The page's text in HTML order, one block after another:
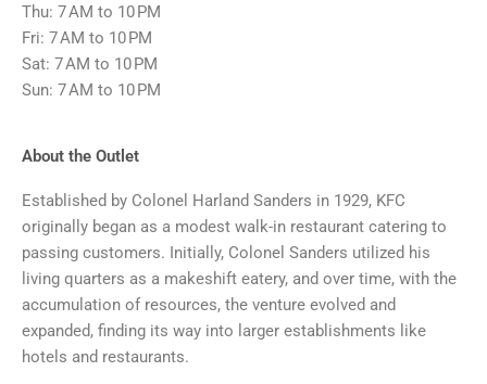
Thu: 7 AM to 10 PM
Fri: 7 AM to 10 PM
Sat: 7 AM to 10 PM
Sun: 7 AM to 10 PM
About the Outlet
Established by Colonel Harland Sanders in 1929, KFC
originally began as a modest walk-in restaurant catering to
passing customers. Initially, Colonel Sanders utilized his
living quarters as a makeshift eatery, and over time, with the
accumulation of resources, the venture evolved and
expanded, finding its way into larger establishments like
hotels and restaurants.